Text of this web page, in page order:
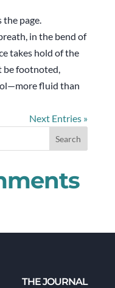
the page.
in the bend of
takes hold of the
be footnoted,
fluid than
Next Entries »
THE JOURNAL